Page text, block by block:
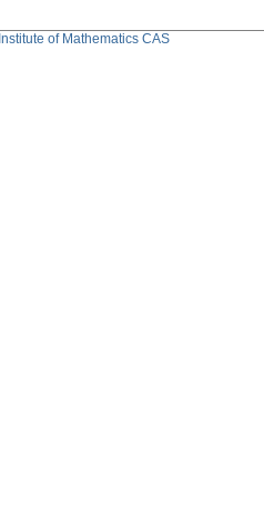
Institute of Mathematics CAS